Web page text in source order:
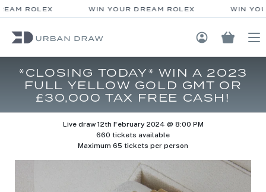
ROLEX WIN YOUR DREAM ROLEX WIN
Login /
*CLOSING TODAY* WIN A 2023
FULL YELLOW GOLD GMT OR
£30,000 TAX FREE CASH!
Live draw 12th February 2024 @ 8:00 PM
660 tickets available
Maximum 65 tickets per person